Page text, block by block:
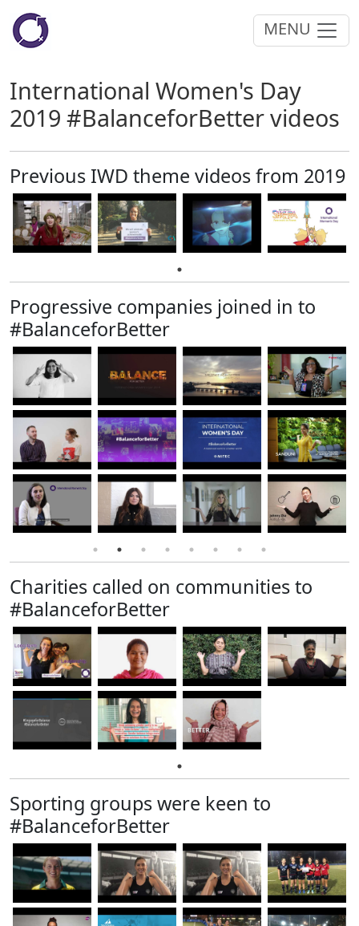
MENU
International Women's Day
2019 #BalanceforBetter videos
Previous IWD theme videos from 2019
Progressive companies joined in to
#BalanceforBetter
Charities called on communities to
#BalanceforBetter
Sporting groups were keen to
#BalanceforBetter